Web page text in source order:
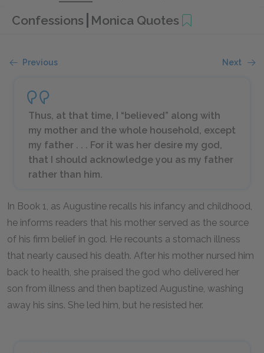
Confessions Monica Quotes
Previous Next
Thus, at that time, I “believed” along with
my mother and the whole household, except
my father . . . For it was her desire my god,
that I should acknowledge you as my father
rather than him.
In Book 1, as Augustine recalls his infancy and childhood,
he informs readers that his mother served as the source
of his firm belief in god. He recounts a stomach illness
that nearly caused his death. After his mother nursed him
back to health, she praised the god who delivered her
son from illness and then baptized Augustine, washing
away his sins. She led him, but he resisted her.